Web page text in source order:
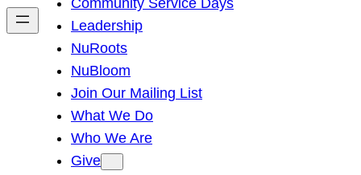
h
Community Service Days
Leadership
NuRoots
NuBloom
Join Our Mailing List
What We Do
Who We Are
Give